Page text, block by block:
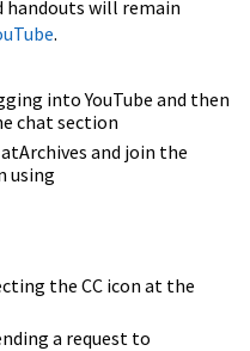
handouts will remain
.
into YouTube and then
chat section
and join the
using
the CC icon at the
a request to